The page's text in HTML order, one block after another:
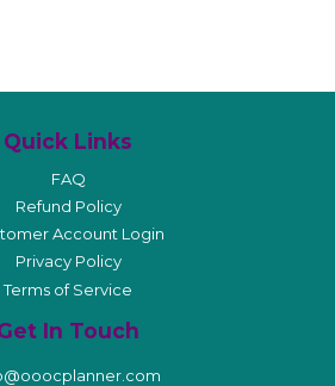
Quick Links
FAQ
Refund Policy
Account Login
Privacy Policy
Terms of Service
In Touch